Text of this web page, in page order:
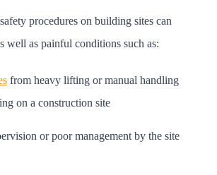
procedures on building sites can
well as painful conditions such as:
from heavy lifting or manual handling
on a construction site
or poor management by the site